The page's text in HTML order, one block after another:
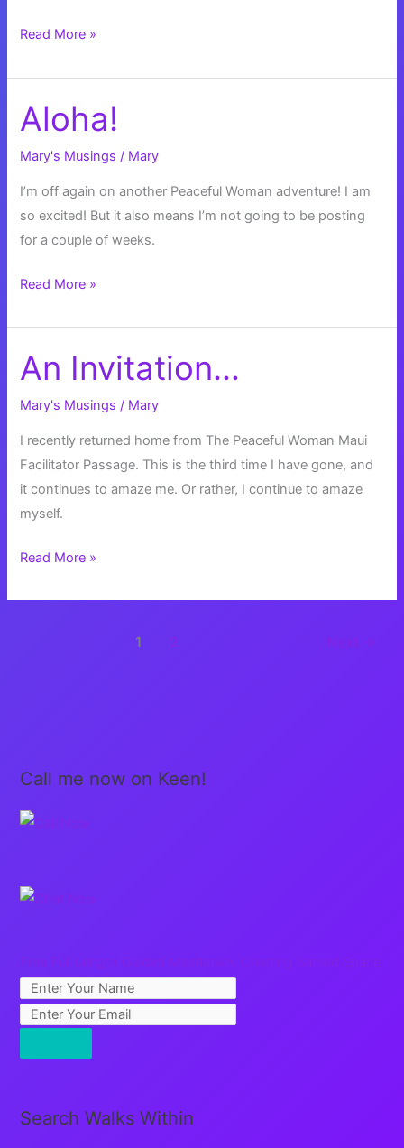
Golden
Bubbles
Read More »
Aloha!
Mary's Musings / Mary
I’m off again on another Peaceful Woman adventure! I am
so excited! But it also means I’m not going to be posting
for a couple of weeks.
Aloha!
Read More »
An Invitation…
Mary's Musings / Mary
I recently returned home from The Peaceful Woman Maui
Facilitator Passage. This is the third time I have gone, and
it continues to amaze me. Or rather, I continue to amaze
myself.
An
Read More »
1 2
Call me now on Keen!
Search Walks Within